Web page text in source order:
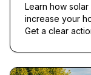
Learn how
increase your
Get a clear